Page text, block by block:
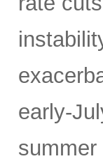
early-
summer